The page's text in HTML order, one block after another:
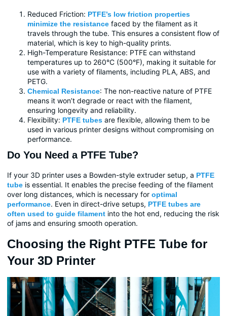
Reduced Friction: PTFE’s low friction properties
minimize the resistance faced by the filament as it
travels through the tube. This ensures a consistent flow of
material, which is key to high-quality prints.
High-Temperature Resistance: PTFE can withstand
temperatures up to 260°C (500°F), making it suitable for
use with a variety of filaments, including PLA, ABS, and
PETG.
Chemical Resistance: The non-reactive nature of PTFE
means it won’t degrade or react with the filament,
ensuring longevity and reliability.
Flexibility: PTFE tubes are flexible, allowing them to be
used in various printer designs without compromising on
performance.
Do You Need a PTFE Tube?
If your 3D printer uses a Bowden-style extruder setup, a PTFE
tube is essential. It enables the precise feeding of the filament
over long distances, which is necessary for optimal
performance. Even in direct-drive setups, PTFE tubes are
often used to guide filament into the hot end, reducing the risk
of jams and ensuring smooth operation.
Choosing the Right PTFE Tube for
Your 3D Printer